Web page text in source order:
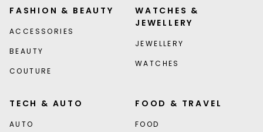
FASHION & BEAUTY
ACCESSORIES
BEAUTY
COUTURE
WATCHES &
JEWELLERY
JEWELLERY
WATCHES
TECH & AUTO
AUTO
FOOD & TRAVEL
FOOD